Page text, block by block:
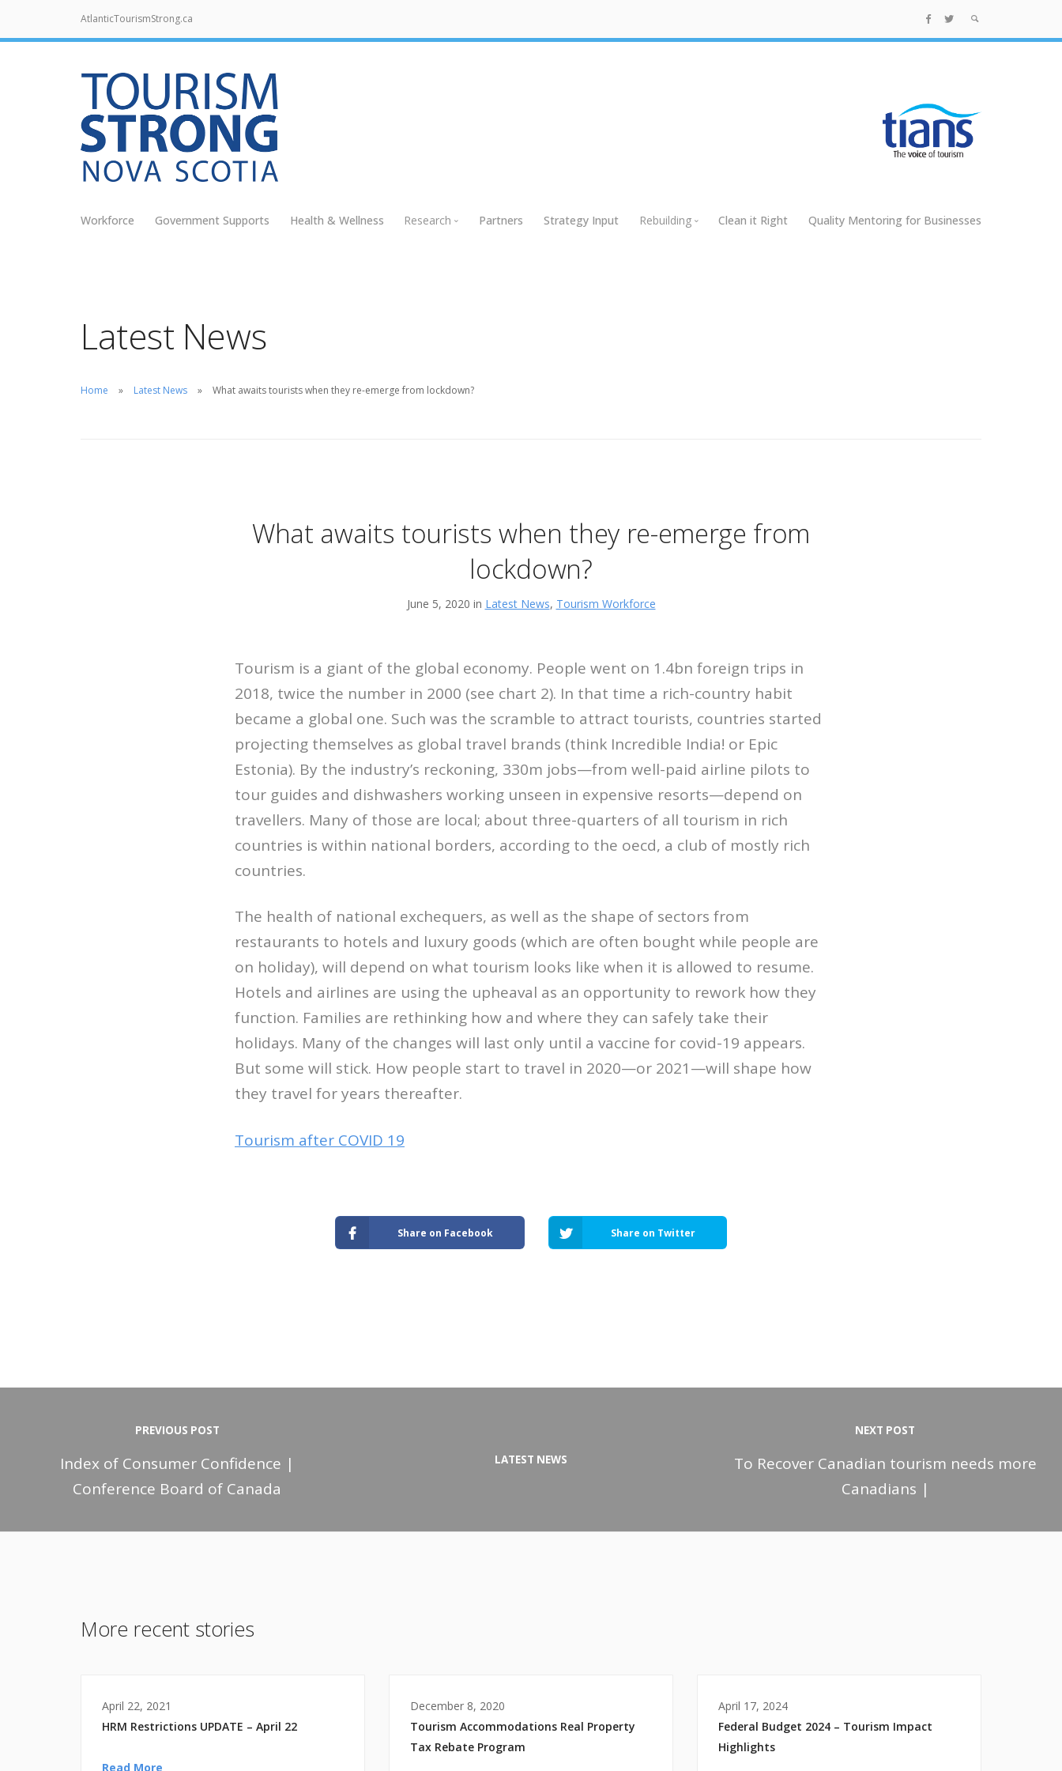
AtlanticTourismStrong.ca
Workforce Government Supports Health & Wellness Research Partners Strategy Input Rebuilding Clean it Right Quality Mentoring for Businesses
Latest News
Home Latest News What awaits tourists when they re-emerge from lockdown?
What awaits tourists when they re-emerge from
lockdown?
June 5, 2020 in Latest News, Tourism Workforce
Tourism is a giant of the global economy. People went on 1.4bn foreign trips in
2018, twice the number in 2000 (see chart 2). In that time a rich-country habit
became a global one. Such was the scramble to attract tourists, countries started
projecting themselves as global travel brands (think Incredible India! or Epic
Estonia). By the industry’s reckoning, 330m jobs—from well-paid airline pilots to
tour guides and dishwashers working unseen in expensive resorts—depend on
travellers. Many of those are local; about three-quarters of all tourism in rich
countries is within national borders, according to the oecd, a club of mostly rich
countries.
The health of national exchequers, as well as the shape of sectors from
restaurants to hotels and luxury goods (which are often bought while people are
on holiday), will depend on what tourism looks like when it is allowed to resume.
Hotels and airlines are using the upheaval as an opportunity to rework how they
function. Families are rethinking how and where they can safely take their
holidays. Many of the changes will last only until a vaccine for covid-19 appears.
But some will stick. How people start to travel in 2020—or 2021—will shape how
they travel for years thereafter.
Tourism after COVID 19
Share on Facebook Share on Twitter
PREVIOUS POST
Index of Consumer Confidence |
Conference Board of Canada
LATEST NEWS
NEXT POST
To Recover Canadian tourism needs more
Canadians |
More recent stories
April 22, 2021
HRM Restrictions UPDATE – April 22
Read More
December 8, 2020
Tourism Accommodations Real Property
Tax Rebate Program
April 17, 2024
Federal Budget 2024 – Tourism Impact
Highlights